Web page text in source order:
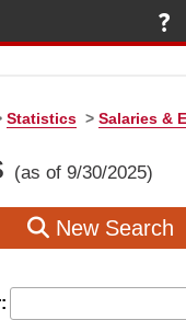
Statistics > Salaries &
(as of 9/30/2025)
New Search